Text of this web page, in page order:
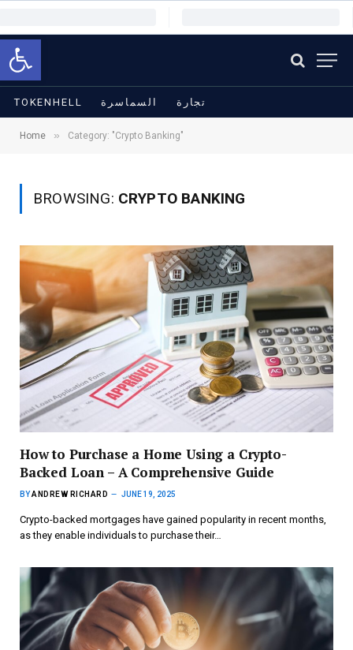
Open toolbar
TOKENHELL السماسرة تجارة
Home » Category: "Crypto Banking"
BROWSING: CRYPTO BANKING
How to Purchase a Home Using a Crypto-
Backed Loan – A Comprehensive Guide
BYANDREW RICHARD JUNE 19, 2025
Crypto-backed mortgages have gained popularity in recent months,
as they enable individuals to purchase their…